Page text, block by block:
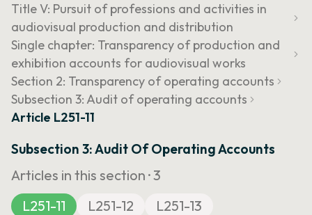
Title V: Pursuit of professions and activities in
audiovisual production and distribution
Single chapter: Transparency of production and
exhibition accounts for audiovisual works
Section 2: Transparency of operating accounts
Subsection 3: Audit of operating accounts
Article L251-11
Subsection 3: Audit Of Operating Accounts
Articles in this section ·3
L251-11
L251-12 L251-13